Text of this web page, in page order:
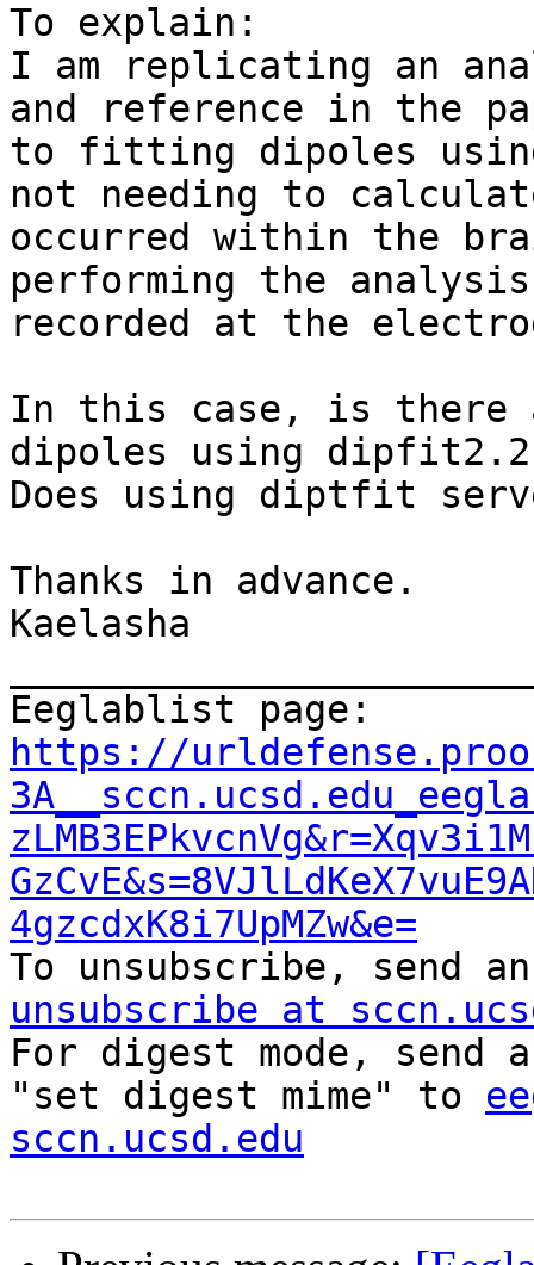
To explain:
I am replicating an
and reference in the
to fitting dipoles
not needing to
occurred within the
performing the
recorded at the
In this case, is
dipoles using
Does using diptfit
Thanks in advance.
Kaelasha
https://
4gzcdxK8i7UpMZw&e=
To unsubscribe, send
unsubscribe at
For digest mode, send
"set digest mime" to
sccn.ucsd.edu